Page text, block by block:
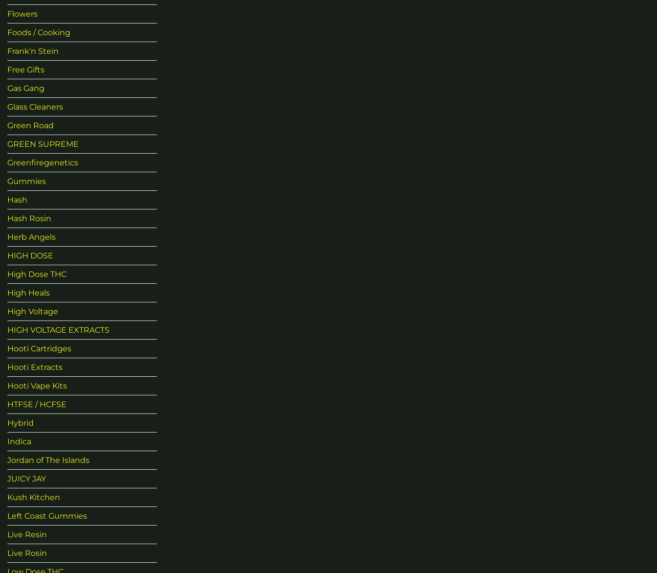
Flowers
Foods / Cooking
Frank'n Stein
Free Gifts
Gas Gang
Glass Cleaners
Green Road
GREEN SUPREME
Greenfiregenetics
Gummies
Hash
Hash Rosin
Herb Angels
HIGH DOSE
High Dose THC
High Heals
High Voltage
HIGH VOLTAGE EXTRACTS
Hooti Cartridges
Hooti Extracts
Hooti Vape Kits
HTFSE / HCFSE
Hybrid
Indica
Jordan of The Islands
JUICY JAY
Kush Kitchen
Left Coast Gummies
Live Resin
Live Rosin